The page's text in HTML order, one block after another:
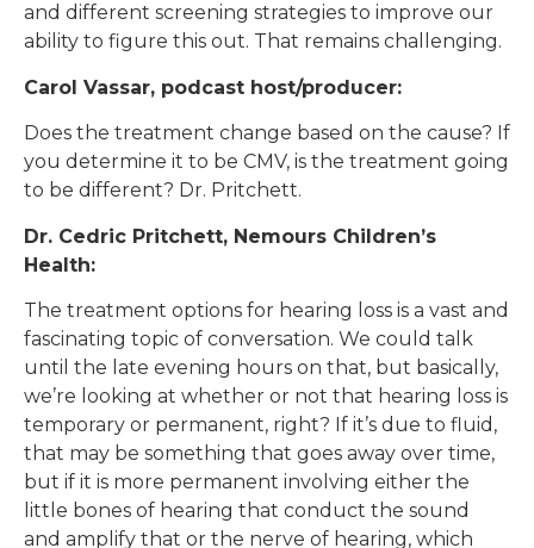
and different screening strategies to improve our
ability to figure this out. That remains challenging.
Carol Vassar, podcast host/producer:
Does the treatment change based on the cause? If
you determine it to be CMV, is the treatment going
to be different? Dr. Pritchett.
Dr. Cedric Pritchett, Nemours Children’s
Health:
The treatment options for hearing loss is a vast and
fascinating topic of conversation. We could talk
until the late evening hours on that, but basically,
we’re looking at whether or not that hearing loss is
temporary or permanent, right? If it’s due to fluid,
that may be something that goes away over time,
but if it is more permanent involving either the
little bones of hearing that conduct the sound
and amplify that or the nerve of hearing, which